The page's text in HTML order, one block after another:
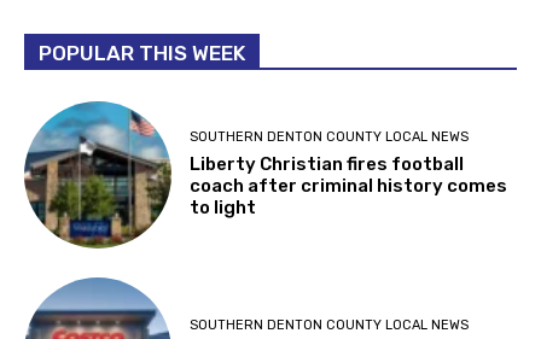
POPULAR THIS WEEK
SOUTHERN DENTON COUNTY LOCAL NEWS
Liberty Christian fires football
coach after criminal history comes
to light
SOUTHERN DENTON COUNTY LOCAL NEWS